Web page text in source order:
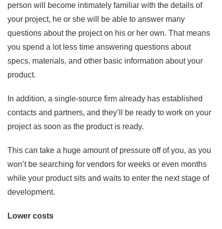
person will become intimately familiar with the details of
your project, he or she will be able to answer many
questions about the project on his or her own. That means
you spend a lot less time answering questions about
specs, materials, and other basic information about your
product.
In addition, a single-source firm already has established
contacts and partners, and they’ll be ready to work on your
project as soon as the product is ready.
This can take a huge amount of pressure off of you, as you
won’t be searching for vendors for weeks or even months
while your product sits and waits to enter the next stage of
development.
Lower costs